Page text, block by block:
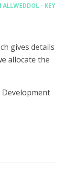
ALLWEDDOL - KEY
gives details
allocate the
Development